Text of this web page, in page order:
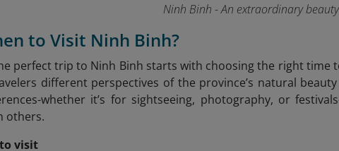
Ninh Binh - An extraordinary beauty
to Visit Ninh Binh?
perfect trip to Ninh Binh starts with choosing the right time
different perspectives of the province’s natural
whether it’s for sightseeing, photography, or
others.
visit